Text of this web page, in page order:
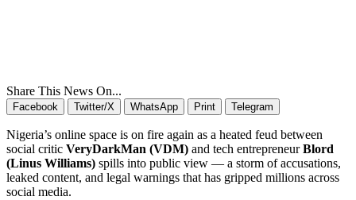
Share This News On...
Facebook Twitter/X WhatsApp Print Telegram
Nigeria’s online space is on fire again as a heated feud between
social critic VeryDarkMan (VDM) and tech entrepreneurBlord
(Linus Williams) spills into public view — a storm of accusations,
leaked content, and legal warnings that has gripped millions across
social media.